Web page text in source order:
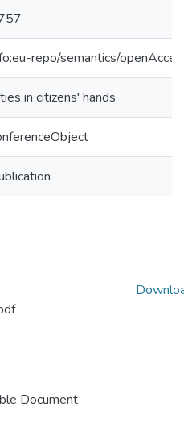
repo/semantics/
in citizens' hands
Document